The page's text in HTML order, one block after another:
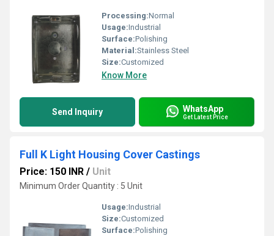
Processing:Normal
Usage:Industrial
Surface:Polishing
Material:Stainless Steel
Size:Customized
Know More
Send Inquiry WhatsApp
Get Latest Price
Full K Light Housing Cover Castings
Price: 150 INR / Unit
Minimum Order Quantity : 5 Unit
Usage:Industrial
Size:Customized
Surface:Polishing